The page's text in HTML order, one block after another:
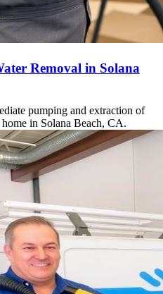
Removal in Solana
pumping and extraction of
in Solana Beach, CA.